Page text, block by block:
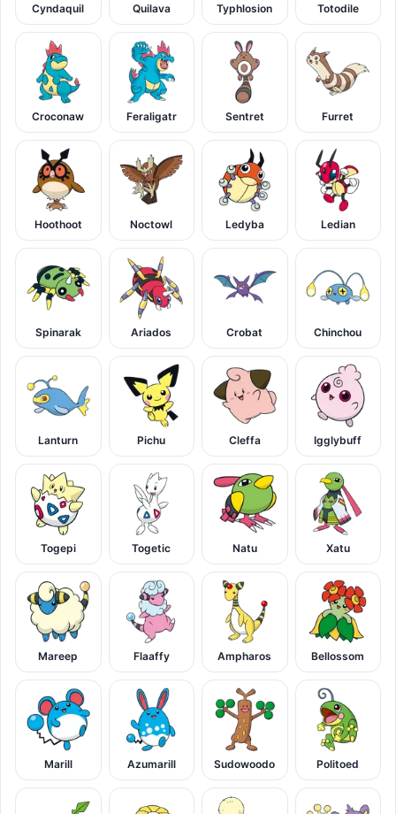
Cyndaquil Quilava Typhlosion Totodile
Croconaw Feraligatr Sentret Furret
Hoothoot Noctowl Ledyba Ledian
Spinarak Ariados Crobat Chinchou
Lanturn Pichu Cleffa Igglybuff
Togepi Togetic Natu Xatu
Mareep Flaaffy Ampharos Bellossom
Marill Azumarill Sudowoodo Politoed